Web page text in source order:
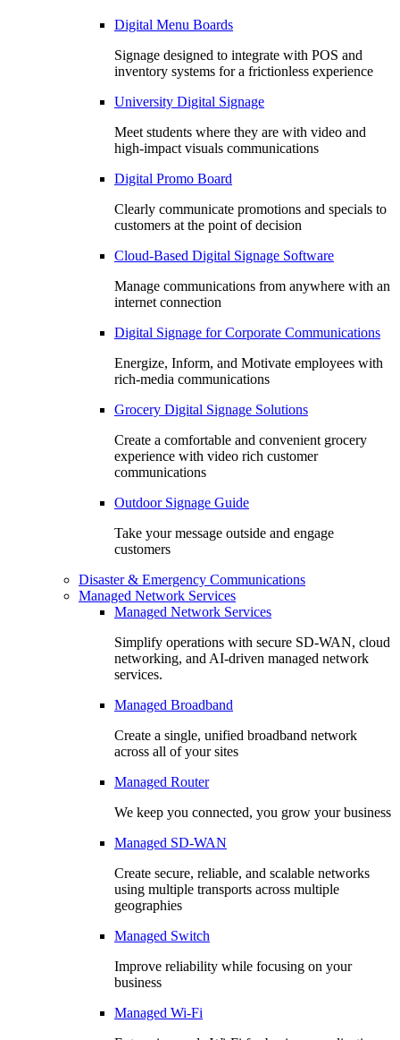
Digital Menu Boards
Signage designed to integrate with POS and
inventory systems for a frictionless experience
University Digital Signage
Meet students where they are with video and
high-impact visuals communications
Digital Promo Board
Clearly communicate promotions and specials to
customers at the point of decision
Cloud-Based Digital Signage Software
Manage communications from anywhere with an
internet connection
Digital Signage for Corporate Communications
Energize, Inform, and Motivate employees with
rich-media communications
Grocery Digital Signage Solutions
Create a comfortable and convenient grocery
experience with video rich customer
communications
Outdoor Signage Guide
Take your message outside and engage
customers
Disaster & Emergency Communications
Managed Network Services
Managed Network Services
Simplify operations with secure SD-WAN, cloud
networking, and AI-driven managed network
services.
Managed Broadband
Create a single, unified broadband network
across all of your sites
Managed Router
We keep you connected, you grow your business
Managed SD-WAN
Create secure, reliable, and scalable networks
using multiple transports across multiple
geographies
Managed Switch
Improve reliability while focusing on your
business
Managed Wi-Fi